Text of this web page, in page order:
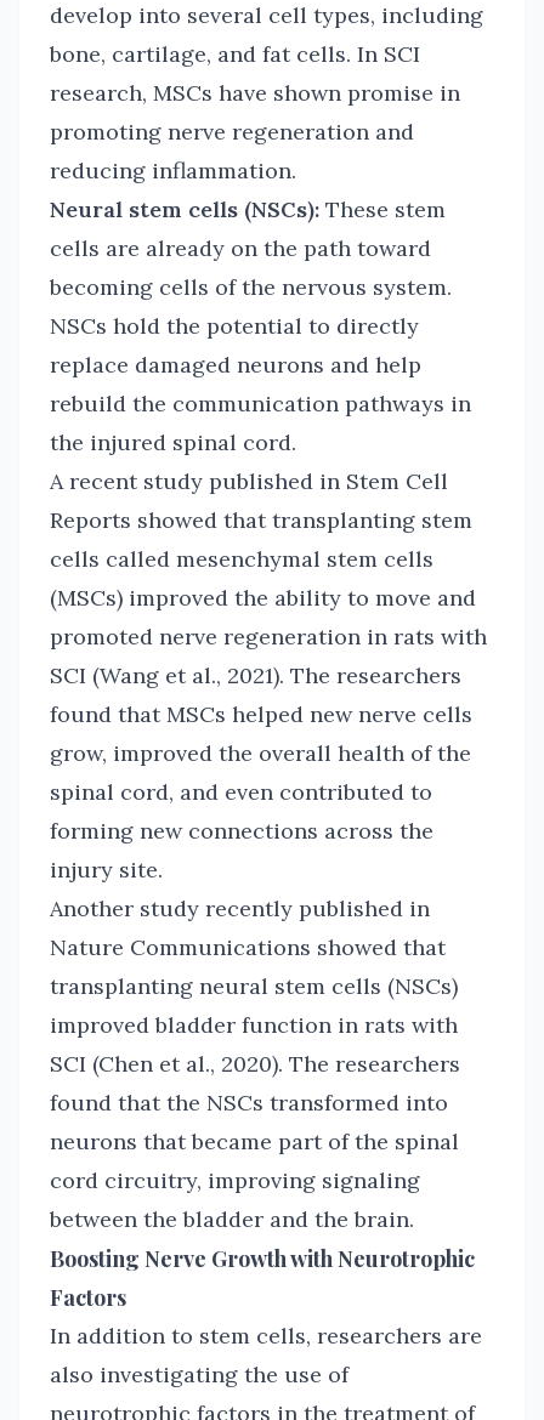
develop into several cell types, including
bone, cartilage, and fat cells. In SCI
research, MSCs have shown promise in
promoting nerve regeneration and
reducing inflammation.
Neural stem cells (NSCs): These stem
cells are already on the path toward
becoming cells of the nervous system.
NSCs hold the potential to directly
replace damaged neurons and help
rebuild the communication pathways in
the injured spinal cord.
A recent study published in Stem Cell
Reports showed that transplanting stem
cells called mesenchymal stem cells
(MSCs) improved the ability to move and
promoted nerve regeneration in rats with
SCI (Wang et al., 2021). The researchers
found that MSCs helped new nerve cells
grow, improved the overall health of the
spinal cord, and even contributed to
forming new connections across the
injury site.
Another study recently published in
Nature Communications showed that
transplanting neural stem cells (NSCs)
improved bladder function in rats with
SCI (Chen et al., 2020). The researchers
found that the NSCs transformed into
neurons that became part of the spinal
cord circuitry, improving signaling
between the bladder and the brain.
Boosting Nerve Growth with Neurotrophic
Factors
In addition to stem cells, researchers are
also investigating the use of
neurotrophic factors in the treatment of